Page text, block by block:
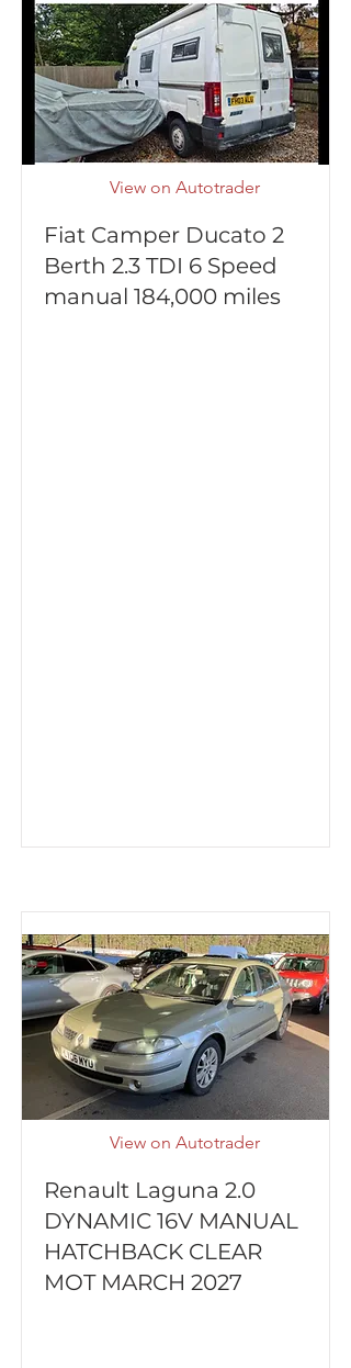
View on Autotrader
Fiat Camper Ducato 2
Berth 2.3 TDI 6 Speed
manual 184,000 miles
View on Autotrader
Renault Laguna 2.0
DYNAMIC 16V MANUAL
HATCHBACK CLEAR
MOT MARCH 2027